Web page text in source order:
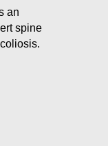
an
spine